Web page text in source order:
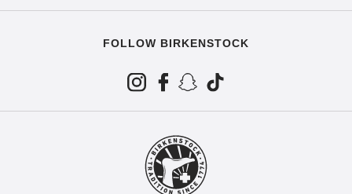
FOLLOW BIRKENSTOCK